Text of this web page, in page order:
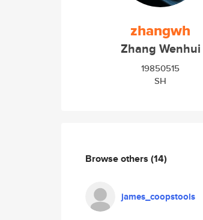
zhangwh
Zhang Wenhui
19850515
SH
Browse others (14)
james_coopstools